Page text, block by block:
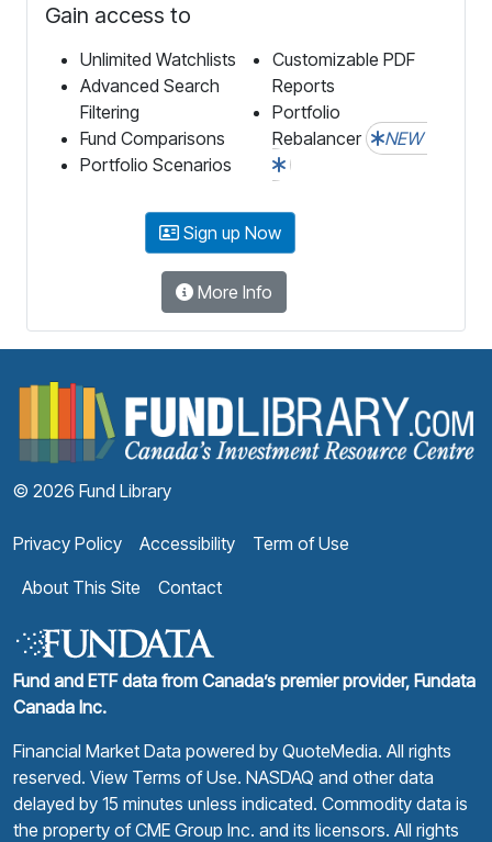
Gain access to
Unlimited Watchlists
Advanced Search
Filtering
Fund Comparisons
Portfolio Scenarios
Customizable PDF
Reports
Portfolio
Rebalancer
NEW
Sign up Now
More Info
© 2026 Fund Library
Privacy Policy Accessibility
Term of Use
About This Site
Contact
Fund and ETF data from Canada’s premier provider, Fundata
Canada Inc.
Financial Market Data powered by QuoteMedia. All rights
reserved. View Terms of Use. NASDAQ and other data
delayed by 15 minutes unless indicated. Commodity data is
the property of CME Group Inc. and its licensors. All rights